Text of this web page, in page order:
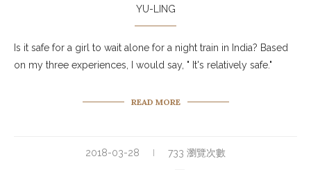
YU-LING
Is it safe for a girl to wait alone for a night train in India? Based
on my three experiences, I would say, " It's relatively safe."
READ MORE
2018-03-28 733 瀏覽次數